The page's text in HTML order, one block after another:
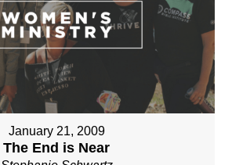
January 21, 2009
The End is Near